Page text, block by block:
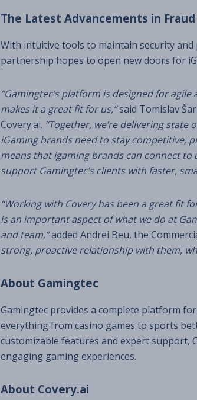
The Latest Advancements in
With intuitive tools to maintain security
partnership hopes to open new doors for
“Gamingtec’s platform is designed for
makes it a great fit for us,”said Tomislav
Covery.ai. “Together, we’re delivering
iGaming brands need to stay
means that igaming brands can connect to
support Gamingtec’s clients with faster,
“Working with Covery has been a great fit
is an important aspect of what we do at
and team,”added Andrei Beu, the
strong, proactive relationship with them,
About Gamingtec
Gamingtec provides a complete platform
everything from casino games to sports
customizable features and expert support,
engaging gaming experiences.
About Covery.ai